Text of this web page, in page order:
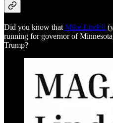
Did you know that Mike Lindell
running for governor of
Trump?